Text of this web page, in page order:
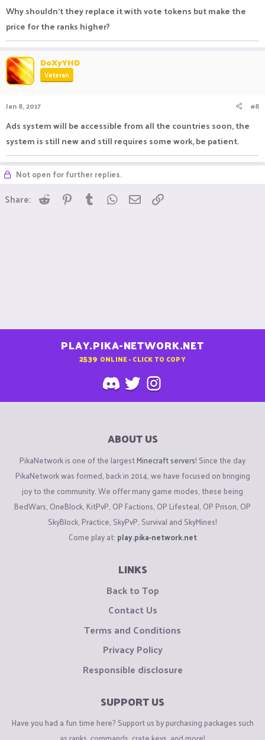
Why shouldn't they replace it with vote tokens but make the
price for the ranks higher?
DoXyYHD
Veteran
Jan 8, 2017 #8
Ads system will be accessible from all the countries soon, the
system is still new and still requires some work, be patient.
Not open for further replies.
Share: Reddit Pinterest
Tumblr WhatsApp
Email
PLAY.PIKA-NETWORK.NET
2539 ONLINE - CLICK TO COPY
ABOUT US
PikaNetwork is one of the largestMinecraft servers! Since the day
PikaNetwork was formed, back in 2014, we have focused on bringing
joy to the community. We offer many game modes, these being
BedWars, OneBlock, KitPvP, OP Factions, OP Lifesteal, OP Prison, OP
SkyBlock, Practice, SkyPvP, Survival and SkyMines!
Come play at: play.pika-network.net
LINKS
Back to Top
Contact Us
Terms and Conditions
Privacy Policy
Responsible disclosure
SUPPORT US
Have you had a fun time here? Support us by purchasing packages such